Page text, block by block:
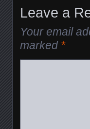
Leave a
Your email
marked *